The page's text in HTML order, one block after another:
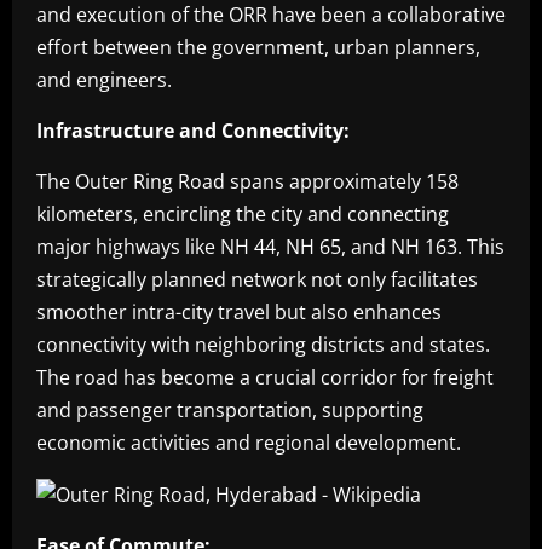
and execution of the ORR have been a collaborative
effort between the government, urban planners,
and engineers.
Infrastructure and Connectivity:
The Outer Ring Road spans approximately 158
kilometers, encircling the city and connecting
major highways like NH 44, NH 65, and NH 163. This
strategically planned network not only facilitates
smoother intra-city travel but also enhances
connectivity with neighboring districts and states.
The road has become a crucial corridor for freight
and passenger transportation, supporting
economic activities and regional development.